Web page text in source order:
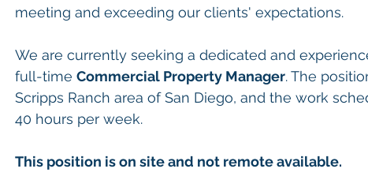
meeting and exceeding our clients' expectations.
We are currently seeking a dedicated and
full-time Commercial Property Manager. The
Scripps Ranch area of San Diego, and the work
40 hours per week.
This position is on site and not remote available.